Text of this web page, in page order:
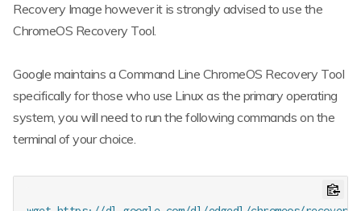
Recovery Image however it is strongly advised to use the
ChromeOS Recovery Tool.
Google maintains a Command Line ChromeOS Recovery Tool
specifically for those who use Linux as the primary operating
system, you will need to run the following commands on the
terminal of your choice.